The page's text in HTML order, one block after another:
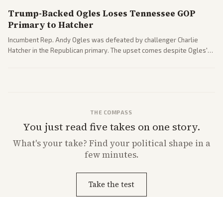
Trump-Backed Ogles Loses Tennessee GOP
Primary to Hatcher
Incumbent Rep. Andy Ogles was defeated by challenger Charlie
Hatcher in the Republican primary. The upset comes despite Ogles'
THE COMPASS
You just read five takes on one story.
What'syour take? Find your political shape in a
few minutes.
Take the test